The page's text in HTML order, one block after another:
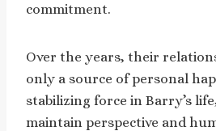
commitment.
Over the years, their
only a source of personal
stabilizing force in Barry’s
maintain perspective and